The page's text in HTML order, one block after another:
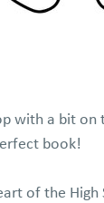
with a bit on
book!
of the High